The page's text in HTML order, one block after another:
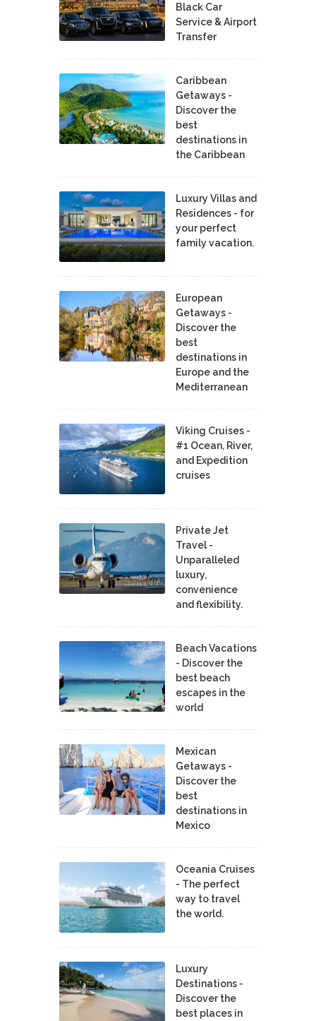
Black Car
Service & Airport
Transfer
Caribbean
Getaways -
Discover the
best
destinations in
the Caribbean
Luxury Villas and
Residences - for
your perfect
family vacation.
European
Getaways -
Discover the
best
destinations in
Europe and the
Mediterranean
Viking Cruises -
#1 Ocean, River,
and Expedition
cruises
Private Jet
Travel -
Unparalleled
luxury,
convenience
and flexibility.
Beach Vacations
- Discover the
best beach
escapes in the
world
Mexican
Getaways -
Discover the
best
destinations in
Mexico
Oceania Cruises
- The perfect
way to travel
the world.
Luxury
Destinations -
Discover the
best places in